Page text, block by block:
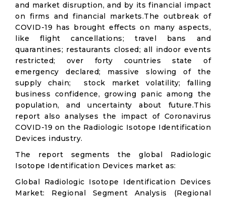
and market disruption, and by its financial impact
on firms and financial markets.The outbreak of
COVID-19 has brought effects on many aspects,
like flight cancellations; travel bans and
quarantines; restaurants closed; all indoor events
restricted; over forty countries state of
emergency declared; massive slowing of the
supply chain; stock market volatility; falling
business confidence, growing panic among the
population, and uncertainty about future.This
report also analyses the impact of Coronavirus
COVID-19 on the Radiologic Isotope Identification
Devices industry.
The report segments the global Radiologic
Isotope Identification Devices market as:
Global Radiologic Isotope Identification Devices
Market: Regional Segment Analysis (Regional